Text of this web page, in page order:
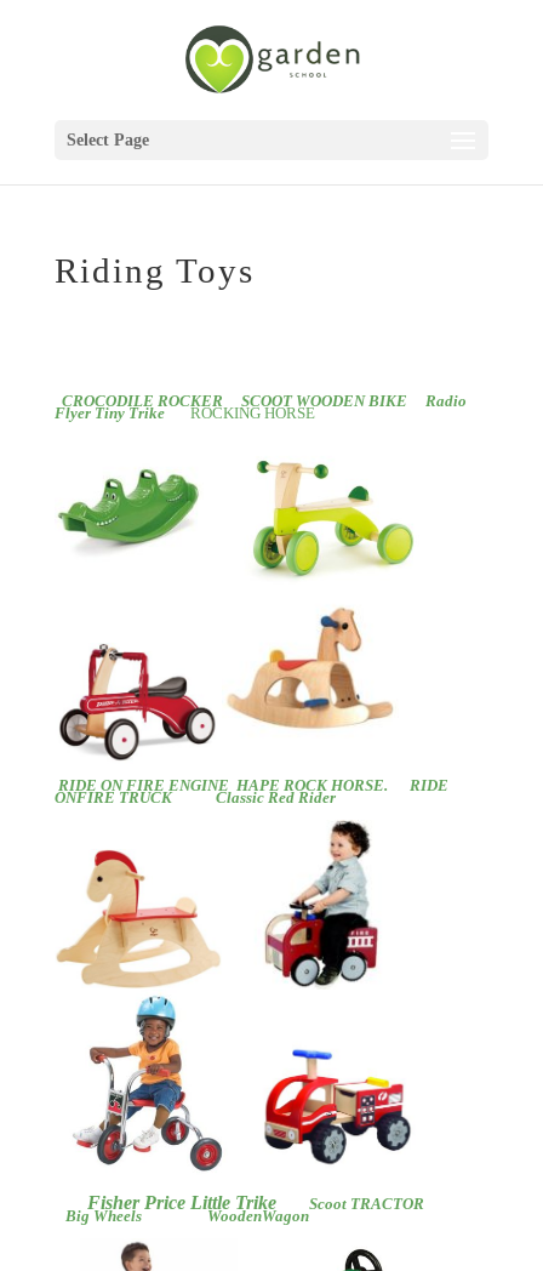
Select Page
Riding Toys
CROCODILE ROCKER SCOOT WOODEN BIKE Radio
Flyer Tiny Trike ROCKING HORSE
RIDE ON FIRE ENGINE HAPE ROCK HORSE. RIDE
ONFIRE TRUCK Classic Red Rider
Fisher Price Little Trike Scoot TRACTOR
Big Wheels WoodenWagon